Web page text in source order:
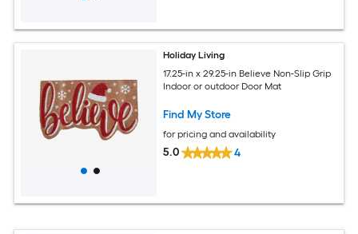
Holiday Living
17.25-in x 29.25-in Believe Non-Slip Grip
Indoor or outdoor Door Mat
Find My Store
for pricing and availability
5.0 4